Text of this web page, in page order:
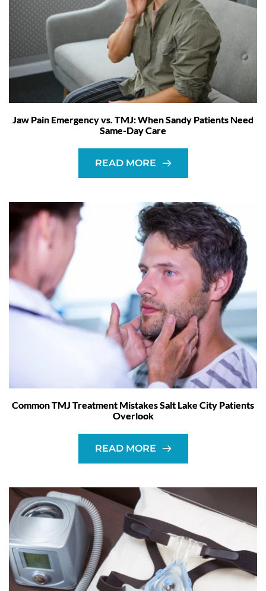
Jaw Pain Emergency vs. TMJ: When Sandy Patients Need
Same-Day Care
READ MORE
Common TMJ Treatment Mistakes Salt Lake City Patients
Overlook
READ MORE